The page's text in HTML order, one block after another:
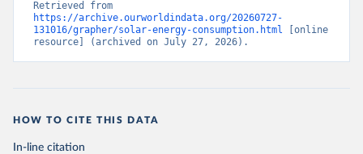
https://archive.ourworldindata.org/20260727-
131016/grapher/solar-energy-consumption.html [online
resource] (archived on July 27, 2026).
HOW TO CITE THIS DATA
In-line citation